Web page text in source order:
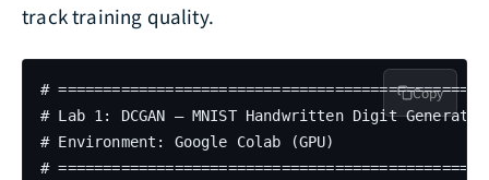
track training quality.
#
# Lab 1: DCGAN — MNIST Handwritten Digit
# Environment: Google Colab (GPU)
#
Copy